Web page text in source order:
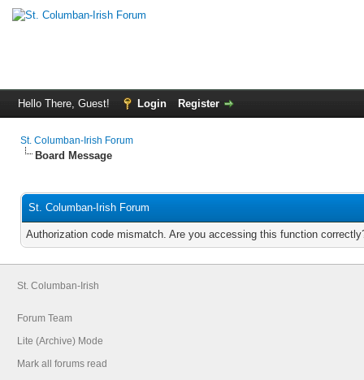
Hello There, Guest! Login Register
St. Columban-Irish Forum
Board Message
St. Columban-Irish Forum
Authorization code mismatch. Are you accessing this function
St. Columban-Irish
Forum Team
Lite (Archive) Mode
Mark all forums read